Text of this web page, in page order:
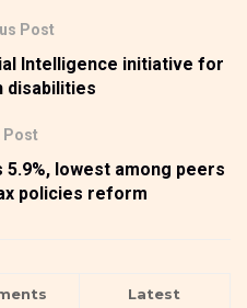
Post
Intelligence initiative for
disabilities
Post
5.9%, lowest among peers
policies reform
Latest